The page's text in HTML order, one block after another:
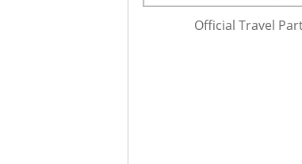
Official Travel